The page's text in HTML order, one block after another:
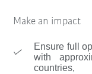
Make an impact
Ensure full
with
countries,